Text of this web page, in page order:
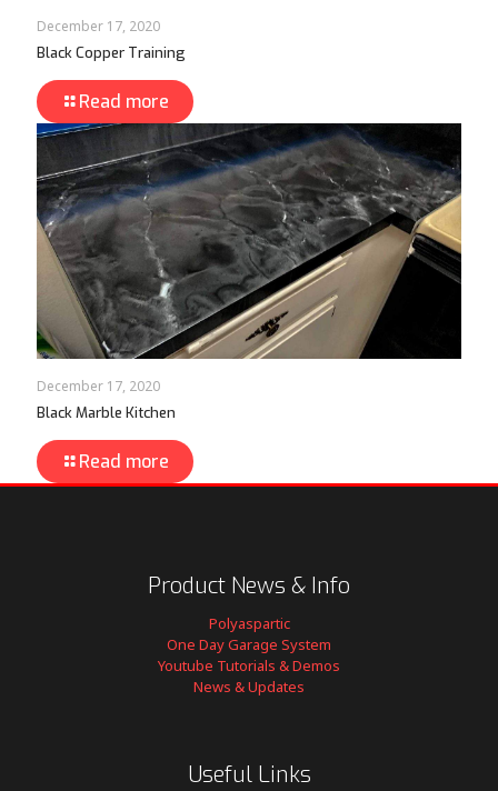
December 17, 2020
Black Copper Training
Read more
December 17, 2020
Black Marble Kitchen
Read more
Product News & Info
Polyaspartic
One Day Garage System
Youtube Tutorials & Demos
News & Updates
Useful Links